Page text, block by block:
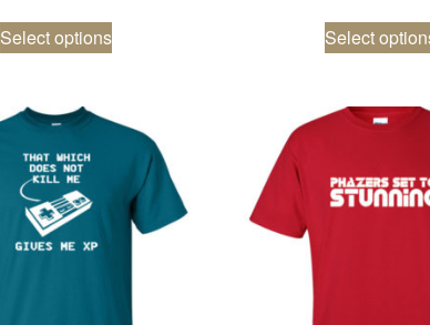
Select options
This product has multiple variants. The
Select